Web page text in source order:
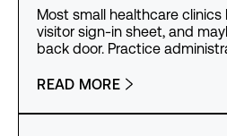
Most small healthcare
visitor sign-in sheet, and
back door. Practice
READ MORE